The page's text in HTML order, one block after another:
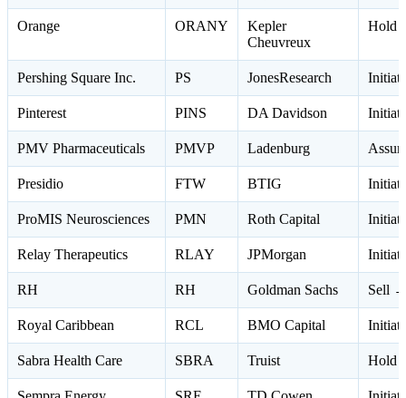
Orange ORANY
Kepler
Cheuvreux
Hold
Pershing Square Inc. PS JonesResearch
Pinterest PINS DA Davidson
PMV Pharmaceuticals PMVP Ladenburg
Presidio FTW BTIG
ProMIS Neurosciences PMN Roth Capital
Relay Therapeutics RLAY JPMorgan
RH RH Goldman Sachs Sell
Royal Caribbean RCL BMO Capital
Sabra Health Care SBRA Truist Hold